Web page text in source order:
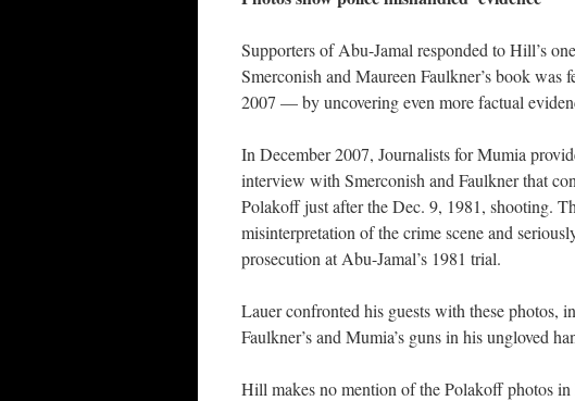
Supporters of Abu-Jamal responded to Hill’s
Smerconish and Maureen Faulkner’s book
2007 — by uncovering even more factual
In December 2007, Journalists for Mumia
interview with Smerconish and Faulkner that
Polakoff just after the Dec. 9, 1981, shooting.
misinterpretation of the crime scene and
prosecution at Abu-Jamal’s 1981 trial.
Lauer confronted his guests with these photos,
Faulkner’s and Mumia’s guns in his ungloved
Hill makes no mention of the Polakoff photos